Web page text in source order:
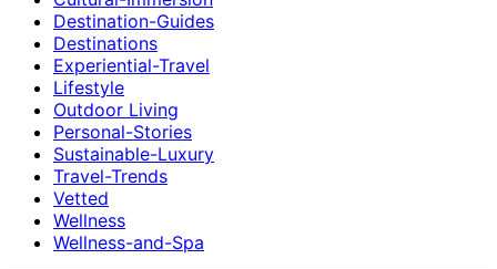
Destination-Guides
Destinations
Experiential-Travel
Lifestyle
Outdoor Living
Personal-Stories
Sustainable-Luxury
Travel-Trends
Vetted
Wellness
Wellness-and-Spa